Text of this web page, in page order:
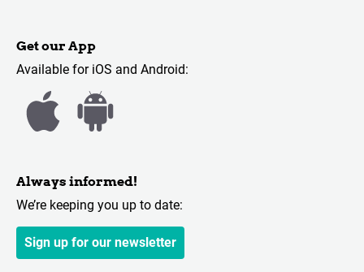
Get our App
Available for iOS and Android:
Always informed!
We’re keeping you up to date:
Sign up for our newsletter